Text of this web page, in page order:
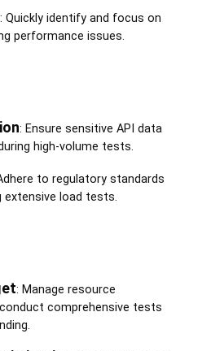
: Quickly identify and focus on
performance issues.
: Ensure sensitive API data
high-volume tests.
to regulatory standards
extensive load tests.
: Manage resource
comprehensive tests